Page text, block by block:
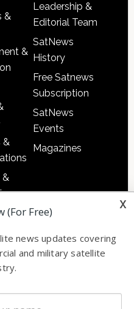
&
&
&
&
Leadership &
Editorial Team
SatNews
History
Free Satnews
Subscription
SatNews
Events
Magazines
x
(For Free)
news updates covering
and military satellite